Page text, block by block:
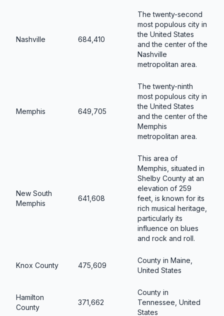
Nashville 684,410
The twenty-second
most populous city in
the United States
and the center of the
Nashville
metropolitan area.
Memphis 649,705
The twenty-ninth
most populous city in
the United States
and the center of the
Memphis
metropolitan area.
New South
Memphis
641,608
This area of
Memphis, situated in
Shelby County at an
elevation of 259
feet, is known for its
rich musical heritage,
particularly its
influence on blues
and rock and roll.
Knox County 475,609
County in Maine,
United States
Hamilton
County
371,662
County in
Tennessee, United
States